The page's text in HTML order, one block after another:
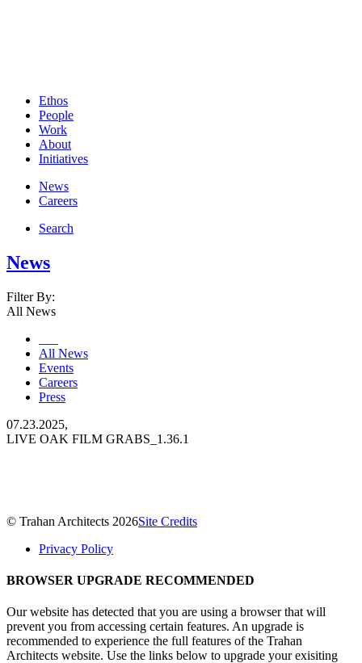
Ethos
People
Work
About
Initiatives
News
Careers
Search
News
Filter By:
All News
All News
Events
Careers
Press
07.23.2025,
LIVE OAK FILM GRABS_1.36.1
© Trahan Architects 2026Site Credits
Privacy Policy
BROWSER UPGRADE RECOMMENDED
Our website has detected that you are using a browser that will
prevent you from accessing certain features. An upgrade is
recommended to experience the full features of the Trahan
Architects website. Use the links below to upgrade your exisiting